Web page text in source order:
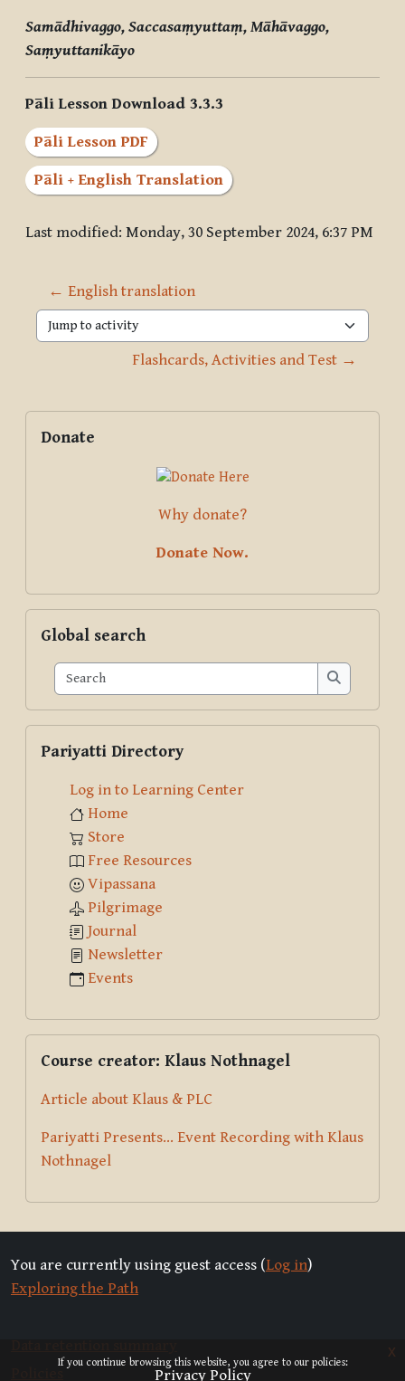
If you continue browsing this website, you agree to our policies:
Privacy Policy
x
Samādhivaggo, Saccasaṃyuttaṃ, Māhāvaggo,
Saṃyuttanikāyo
Pāli Lesson Download 3.3.3
Pāli Lesson PDF
Pāli + English Translation
Last modified: Monday, 30 September 2024, 6:37 PM
← English translation
Jump to activity
Flashcards, Activities and Test →
Blocks
Supplementary blocks
Donate
Why donate?
Donate Now.
Global search
Search
Search
Pariyatti Directory
Log in to Learning Center
Home
Store
Free Resources
Vipassana
Pilgrimage
Journal
Newsletter
Events
Course creator: Klaus Nothnagel
Article about Klaus & PLC
Pariyatti Presents... Event Recording with Klaus
Nothnagel
You are currently using guest access (Log in)
Exploring the Path